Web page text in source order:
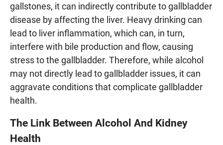
gallstones, it can indirectly contribute to gallbladder
disease by affecting the liver. Heavy drinking can
lead to liver inflammation, which can, in turn,
interfere with bile production and flow, causing
stress to the gallbladder. Therefore, while alcohol
may not directly lead to gallbladder issues, it can
aggravate conditions that complicate gallbladder
health.
The Link Between Alcohol And Kidney
Health